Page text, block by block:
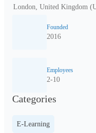
London, United Kingdom
Founded
2016
Employees
2-10
Categories
E-Learning